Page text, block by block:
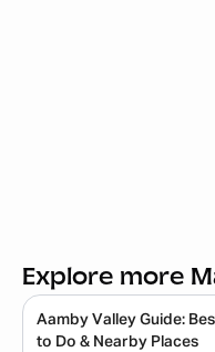
Explore more
Aamby Valley Guide:
to Do & Nearby Places